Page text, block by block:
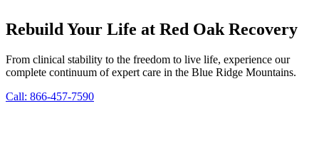
Rebuild Your Life at Red Oak Recovery
From clinical stability to the freedom to live life, experience our
complete continuum of expert care in the Blue Ridge Mountains.
Call: 866-457-7590